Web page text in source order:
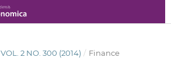
VOL. 2 NO. 300 (2014) / Finance